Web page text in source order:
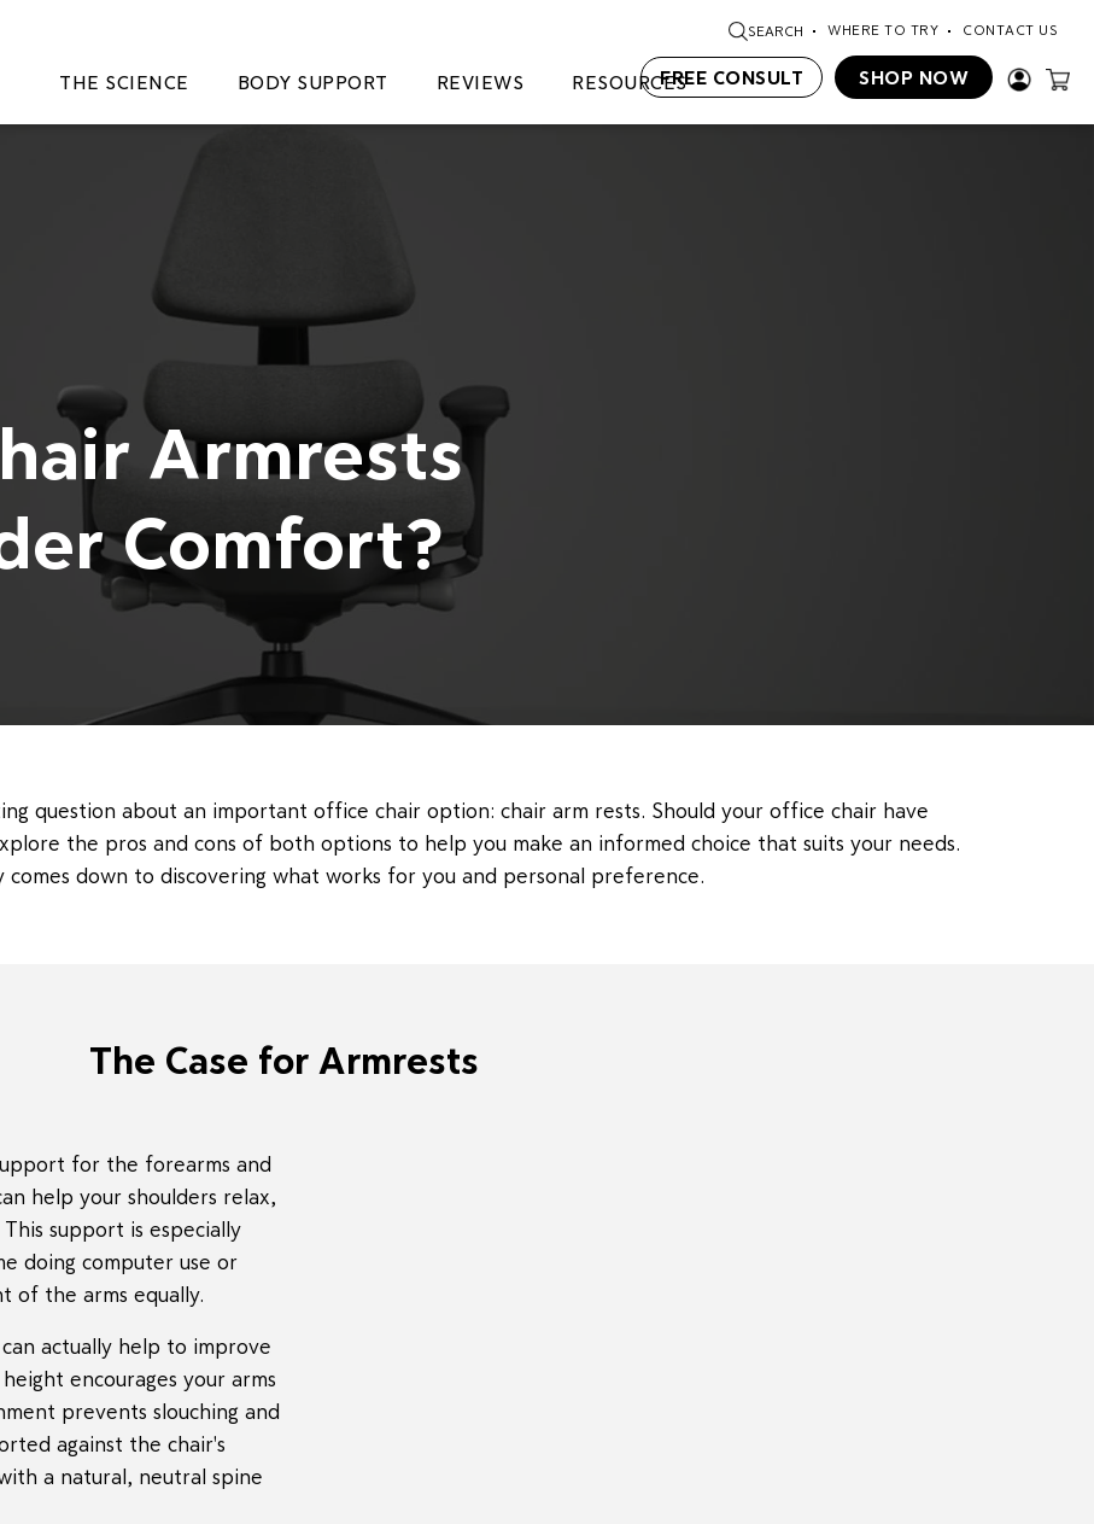
SEARCH WHERE TO TRY CONTACT US
THE SCIENCE BODY SUPPORT REVIEWS RESOURCESFREE CONSULT SHOP NOW
Armrests
Comfort?
question about an important office chair option: chair arm rests. Should your office chair have
the pros and cons of both options to help you make an informed choice that suits your needs.
down to discovering what works for you and personal preference.
The Case for Armrests
for the forearms and
help your shoulders relax,
support is especially
doing computer use or
of the arms equally.
actually help to improve
encourages your arms
prevents slouching and
against the chair's
a natural, neutral spine